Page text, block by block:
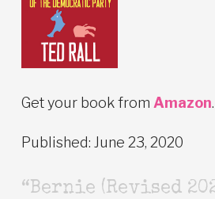
Get your book from Amazon.
Published: June 23, 2020
“Bernie (Revised